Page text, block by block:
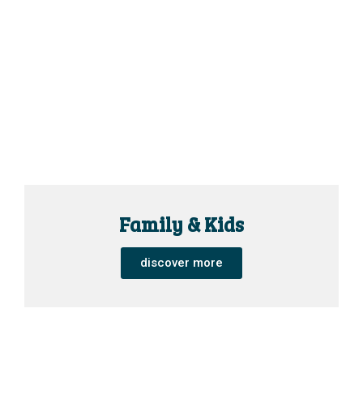
Family & Kids
discover more